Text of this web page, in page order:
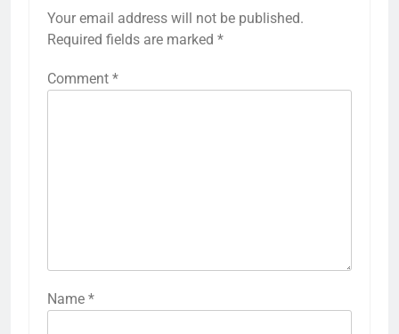
Your email address will not be published.
Required fields are marked *
Comment *
Name *